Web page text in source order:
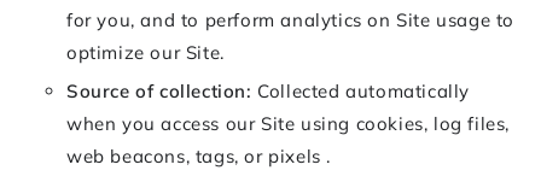
for you, and to perform analytics on Site usage to
optimize our Site.
Source of collection: Collected automatically
when you access our Site using cookies, log files,
web beacons, tags, or pixels .